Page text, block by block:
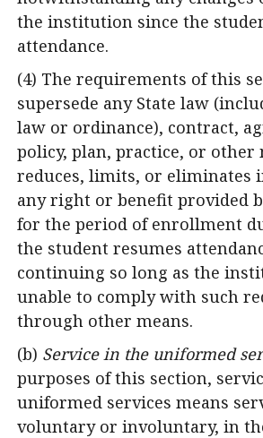
the institution since the
attendance.
(4) The requirements of this
supersede any State law
law or ordinance), contract,
policy, plan, practice, or other
reduces, limits, or eliminates
any right or benefit provided
for the period of enrollment
the student resumes
continuing so long as the
unable to comply with such
through other means.
(b) Service in the uniformed
purposes of this section,
uniformed services means
voluntary or involuntary, in